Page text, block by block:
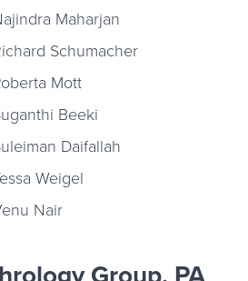
Maharjan
Schumacher
Mott
Beeki
Daifallah
Weigel
Nair